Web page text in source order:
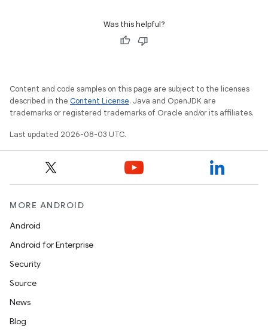
Was this helpful?
Content and code samples on this page are subject to the licenses
described in the Content License. Java and OpenJDK are
trademarks or registered trademarks of Oracle and/or its affiliates.
Last updated 2026-08-03 UTC.
MORE ANDROID
Android
Android for Enterprise
Security
Source
News
Blog